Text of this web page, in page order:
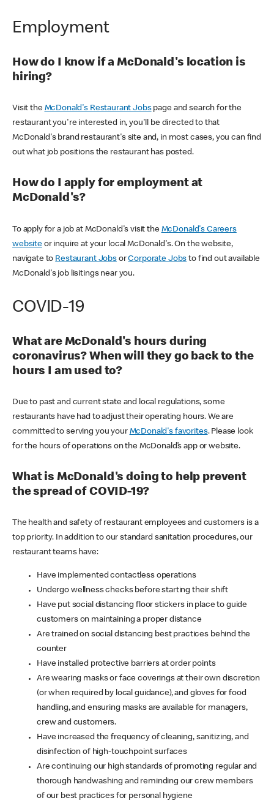
Employment
How do I know if a McDonald's location is
hiring?
Visit the McDonald's Restaurant Jobspage and search for the
restaurant you're interested in, you'll be directed to that
McDonald's brand restaurant's site and, in most cases, you can find
out what job positions the restaurant has posted.
How do I apply for employment at
McDonald's?
To apply for a job at McDonald's visit the McDonald's Careers
websiteor inquire at your local McDonald's. On the website,
navigate to Restaurant JobsorCorporate Jobs to find out available
McDonald's job lisitings near you.
COVID-19
What are McDonald's hours during
coronavirus? When will they go back to the
hours I am used to?
Due to past and current state and local regulations, some
restaurants have had to adjust their operating hours. We are
committed to serving you your McDonald's favorites. Please look
for the hours of operations on the McDonald’s app or website.
What is McDonald's doing to help prevent
the spread of COVID-19?
The health and safety of restaurant employees and customers is a
top priority. In addition to our standard sanitation procedures, our
restaurant teams have:
Have implemented contactless operations
Undergo wellness checks before starting their shift
Have put social distancing floor stickers in place to guide
customers on maintaining a proper distance
Are trained on social distancing best practices behind the
counter
Have installed protective barriers at order points
Are wearing masks or face coverings at their own discretion
(or when required by local guidance), and gloves for food
handling, and ensuring masks are available for managers,
crew and customers.
Have increased the frequency of cleaning, sanitizing, and
disinfection of high-touchpoint surfaces
Are continuing our high standards of promoting regular and
thorough handwashing and reminding our crew members
of our best practices for personal hygiene